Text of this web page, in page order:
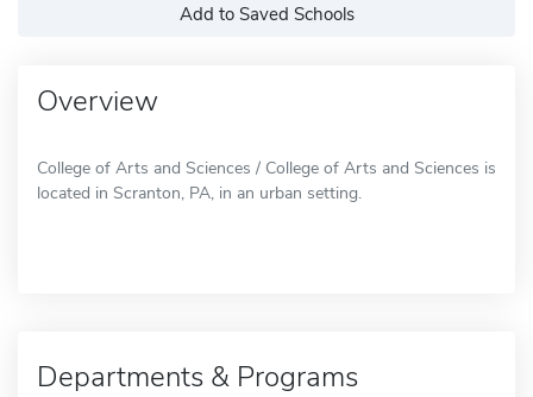
Add to Saved Schools
Overview
College of Arts and Sciences / College of Arts and Sciences is
located in Scranton, PA, in an urban setting.
Departments & Programs